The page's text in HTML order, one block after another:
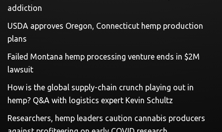
addiction
USDA approves Oregon, Connecticut hemp production
plans
Failed Montana hemp processing venture ends in $2M
lawsuit
How is the global supply-chain crunch playing out in
hemp? Q&A with logistics expert Kevin Schultz
Researchers, hemp leaders caution cannabis producers